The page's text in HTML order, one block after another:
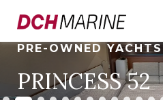
PRE-OWNED YACHTS
PRINCESS 52